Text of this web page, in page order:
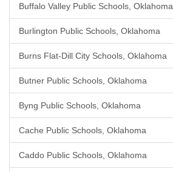
Buffalo Valley Public Schools, Oklahoma
Burlington Public Schools, Oklahoma
Burns Flat-Dill City Schools, Oklahoma
Butner Public Schools, Oklahoma
Byng Public Schools, Oklahoma
Cache Public Schools, Oklahoma
Caddo Public Schools, Oklahoma